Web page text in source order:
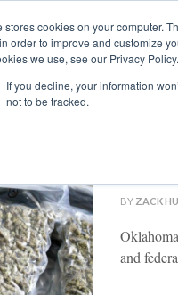
stores cookies on your computer.
order to improve and customize
we use, see our Privacy Policy.
If you decline, your information
not to be tracked.
MARKETS
BY ZACK
and